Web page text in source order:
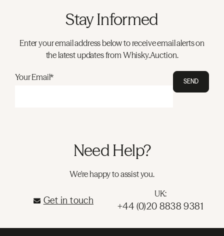
Stay Informed
Enter your email address below to receive email alerts on
the latest updates from Whisky.Auction.
Your Email* SEND
Need Help?
We're happy to assist you.
Get in touch
UK:
+44 (0)20 8838 9381